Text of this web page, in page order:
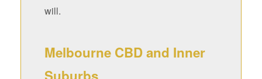
will.
Melbourne CBD and Inner